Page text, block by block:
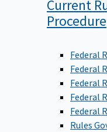
Current
Procedure
Federal
Federal
Federal
Federal
Federal
Rules